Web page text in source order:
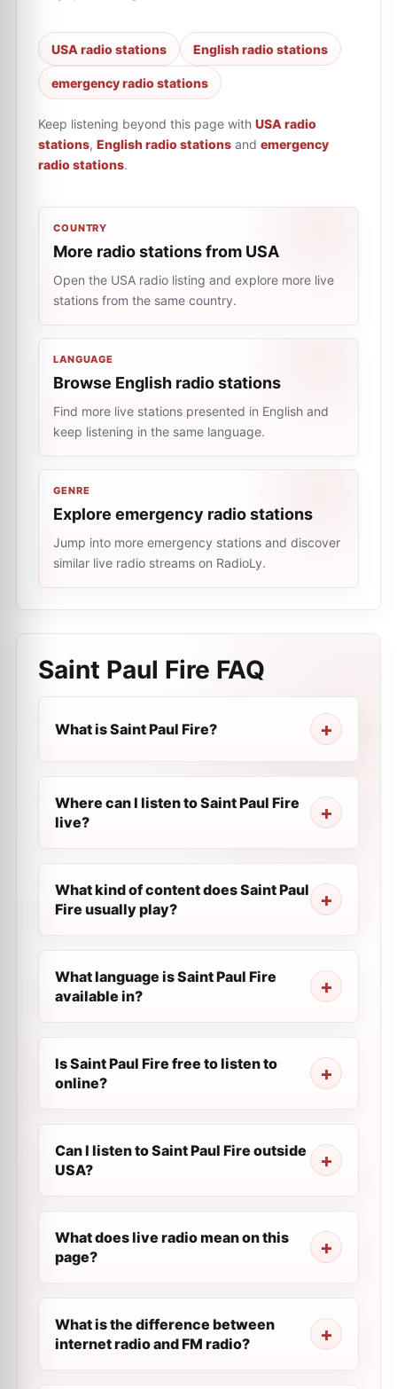
USA radio stations English radio stations
emergency radio stations
Keep listening beyond this page with USA radio
stations, English radio stations and emergency
radio stations.
COUNTRY
More radio stations from USA
Open the USA radio listing and explore more live
stations from the same country.
LANGUAGE
Browse English radio stations
Find more live stations presented in English and
keep listening in the same language.
GENRE
Explore emergency radio stations
Jump into more emergency stations and discover
similar live radio streams on RadioLy.
Saint Paul Fire FAQ
What is Saint Paul Fire?
Where can I listen to Saint Paul Fire
live?
What kind of content does Saint Paul
Fire usually play?
What language is Saint Paul Fire
available in?
Is Saint Paul Fire free to listen to
online?
Can I listen to Saint Paul Fire outside
USA?
What does live radio mean on this
page?
What is the difference between
internet radio and FM radio?